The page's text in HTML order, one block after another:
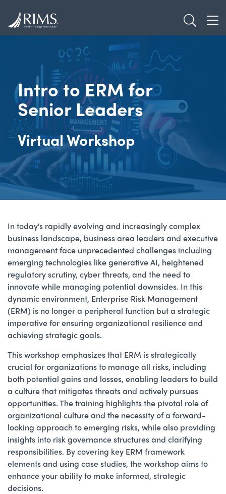
main
Intro to ERM for
Senior Leaders
Virtual Workshop
In today's rapidly evolving and increasingly complex
business landscape, business area leaders and executive
management face unprecedented challenges including
emerging technologies like generative AI, heightened
regulatory scrutiny, cyber threats, and the need to
innovate while managing potential downsides. In this
dynamic environment, Enterprise Risk Management
(ERM) is no longer a peripheral function but a strategic
imperative for ensuring organizational resilience and
achieving strategic goals.
This workshop emphasizes that ERM is strategically
crucial for organizations to manage all risks, including
both potential gains and losses, enabling leaders to build
a culture that mitigates threats and actively pursues
opportunities. The training highlights the pivotal role of
organizational culture and the necessity of a forward-
looking approach to emerging risks, while also providing
insights into risk governance structures and clarifying
responsibilities. By covering key ERM framework
elements and using case studies, the workshop aims to
enhance your ability to make informed, strategic
decisions.